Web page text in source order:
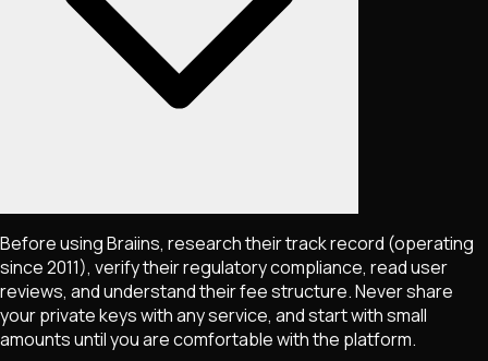
Before using Braiins, research their track record (operating
since 2011), verify their regulatory compliance, read user
reviews, and understand their fee structure. Never share
your private keys with any service, and start with small
amounts until you are comfortable with the platform.